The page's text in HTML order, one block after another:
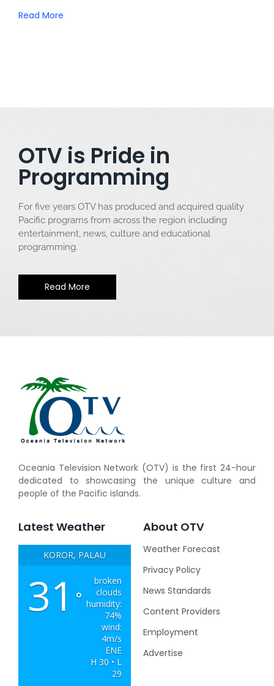
Read More
OTV is Pride in
Programming
For five years OTV has produced and acquired quality
Pacific programs from across the region including
entertainment, news, culture and educational
programming.
Read More
Oceania Television Network (OTV) is the first 24-hour
dedicated to showcasing the unique culture and
people of the Pacific islands.
Latest Weather
KOROR, PALAU
31 °
broken
clouds
humidity:
74%
wind:
4m/s
ENE
H 30 • L
29
About OTV
Weather Forecast
Privacy Policy
News Standards
Content Providers
Employment
Advertise